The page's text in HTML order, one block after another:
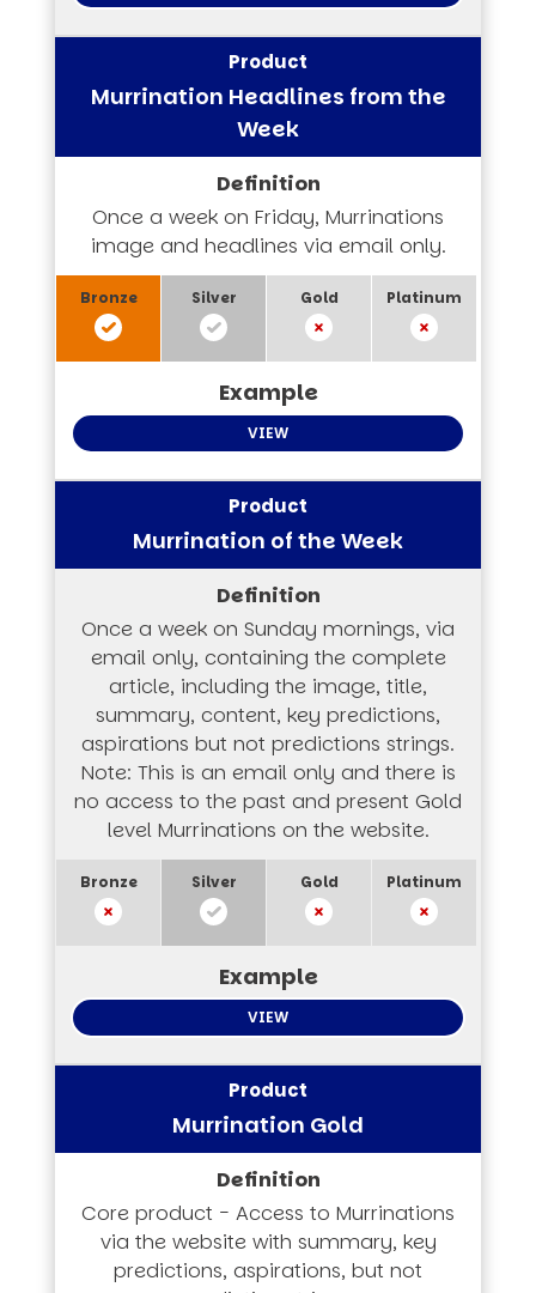
Murrination Headlines from the
Week
Once a week on Friday, Murrinations
image and headlines via email only.
VIEW
Murrination of the Week
Once a week on Sunday mornings, via
email only, containing the complete
article, including the image, title,
summary, content, key predictions,
aspirations but not predictions strings.
Note: This is an email only and there is
no access to the past and present Gold
level Murrinations on the website.
VIEW
Murrination Gold
Core product - Access to Murrinations
via the website with summary, key
predictions, aspirations, but not